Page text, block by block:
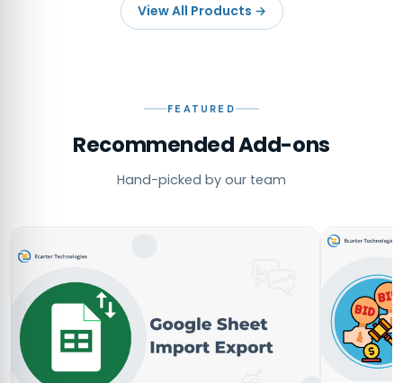
View All Products →
FEATURED
Recommended Add-ons
Hand-picked by our team